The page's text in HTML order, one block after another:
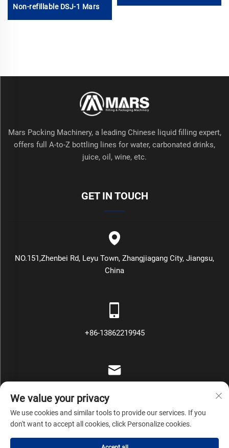
Non-refillable DSJ-1 Mars
Mars Packing Machinery, a leading Chinese liquid filling expert,
offers full A-to-Z bottling lines for water, carbonated drinks,
juice, oil, wine, etc.
GET IN TOUCH
NO.151,Zhenbei Rd, Leyu Town, Zhangjiagang City, Jiangsu,
China
+86-13862219945
Copyright © Zhangjiagang Mars Packing Machinery Co., Ltd All
We value your privacy
We use cookies and similar tools to provide our services. If you
don't want to accept all cookies, click Personalize cookies.